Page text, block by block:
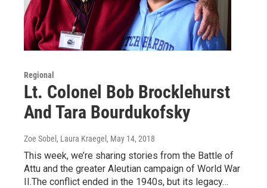
Regional
Lt. Colonel Bob Brocklehurst
And Tara Bourdukofsky
Zoe Sobel, Laura Kraegel , May 14, 2018
This week, we’re sharing stories from the Battle of
Attu and the greater Aleutian campaign of World War
II.The conflict ended in the 1940s, but its legacy…